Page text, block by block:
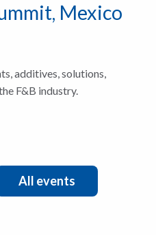
Mexico
additives, solutions,
F&B industry.
All events